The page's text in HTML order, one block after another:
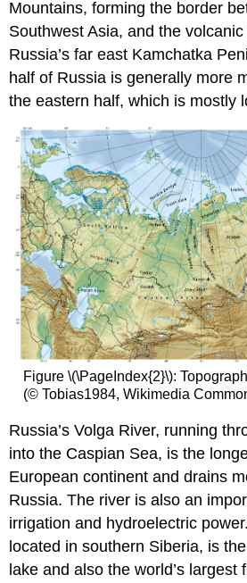
Mountains, forming the border
Southwest Asia, and the
Russia’s far east Kamchatka
half of Russia is generally more
the eastern half, which is mostly
Figure \(\PageIndex{2}\):
(© Tobias1984, Wikimedia
Russia’s Volga River, running
into the Caspian Sea, is the
European continent and drains
Russia. The river is also an
irrigation and hydroelectric
located in southern Siberia, is
lake and also the world’s largest